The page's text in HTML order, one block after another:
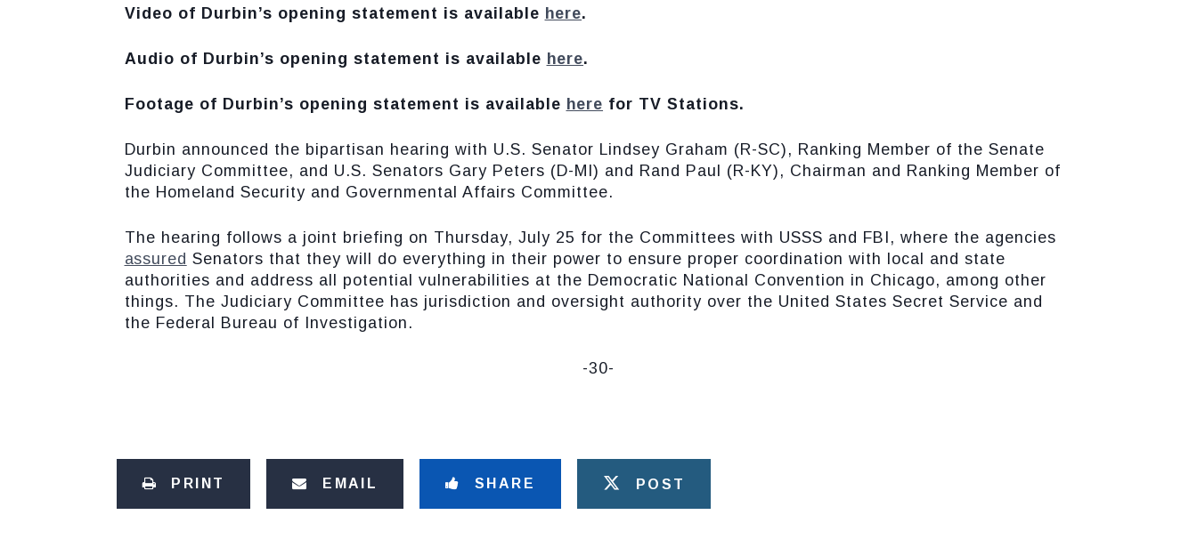
Video of Durbin’s opening statement is available here.
Audio of Durbin’s opening statement is available here.
Footage of Durbin’s opening statement is available here for TV Stations.
Durbin announced the bipartisan hearing with U.S. Senator Lindsey Graham (R-SC), Ranking Member of the Senate
Judiciary Committee, and U.S. Senators Gary Peters (D-MI) and Rand Paul (R-KY), Chairman and Ranking Member of
the Homeland Security and Governmental Affairs Committee.
The hearing follows a joint briefing on Thursday, July 25 for the Committees with USSS and FBI, where the agencies
assured Senators that they will do everything in their power to ensure proper coordination with local and state
authorities and address all potential vulnerabilities at the Democratic National Convention in Chicago, among other
things. The Judiciary Committee has jurisdiction and oversight authority over the United States Secret Service and
the Federal Bureau of Investigation.
-30-
PRINT EMAIL SHARE POST